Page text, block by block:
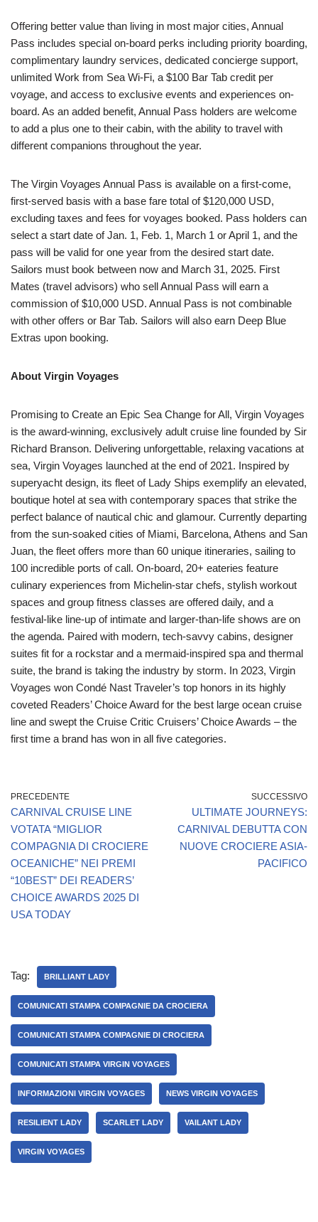
Offering better value than living in most major cities, Annual
Pass includes special on-board perks including priority boarding,
complimentary laundry services, dedicated concierge support,
unlimited Work from Sea Wi-Fi, a $100 Bar Tab credit per
voyage, and access to exclusive events and experiences on-
board. As an added benefit, Annual Pass holders are welcome
to add a plus one to their cabin, with the ability to travel with
different companions throughout the year.
The Virgin Voyages Annual Pass is available on a first-come,
first-served basis with a base fare total of $120,000 USD,
excluding taxes and fees for voyages booked. Pass holders can
select a start date of Jan. 1, Feb. 1, March 1 or April 1, and the
pass will be valid for one year from the desired start date.
Sailors must book between now and March 31, 2025. First
Mates (travel advisors) who sell Annual Pass will earn a
commission of $10,000 USD. Annual Pass is not combinable
with other offers or Bar Tab. Sailors will also earn Deep Blue
Extras upon booking.
About Virgin Voyages
Promising to Create an Epic Sea Change for All, Virgin Voyages
is the award-winning, exclusively adult cruise line founded by Sir
Richard Branson. Delivering unforgettable, relaxing vacations at
sea, Virgin Voyages launched at the end of 2021. Inspired by
superyacht design, its fleet of Lady Ships exemplify an elevated,
boutique hotel at sea with contemporary spaces that strike the
perfect balance of nautical chic and glamour. Currently departing
from the sun-soaked cities of Miami, Barcelona, Athens and San
Juan, the fleet offers more than 60 unique itineraries, sailing to
100 incredible ports of call. On-board, 20+ eateries feature
culinary experiences from Michelin-star chefs, stylish workout
spaces and group fitness classes are offered daily, and a
festival-like line-up of intimate and larger-than-life shows are on
the agenda. Paired with modern, tech-savvy cabins, designer
suites fit for a rockstar and a mermaid-inspired spa and thermal
suite, the brand is taking the industry by storm. In 2023, Virgin
Voyages won Condé Nast Traveler’s top honors in its highly
coveted Readers’ Choice Award for the best large ocean cruise
line and swept the Cruise Critic Cruisers’ Choice Awards – the
first time a brand has won in all five categories.
PRECEDENTE
CARNIVAL CRUISE LINE
VOTATA “MIGLIOR
COMPAGNIA DI CROCIERE
OCEANICHE” NEI PREMI
“10BEST” DEI READERS’
CHOICE AWARDS 2025 DI
USA TODAY
SUCCESSIVO
ULTIMATE JOURNEYS:
CARNIVAL DEBUTTA CON
NUOVE CROCIERE ASIA-
PACIFICO
Tag: BRILLIANT LADY
COMUNICATI STAMPA COMPAGNIE DA CROCIERA
COMUNICATI STAMPA COMPAGNIE DI CROCIERA
COMUNICATI STAMPA VIRGIN VOYAGES
INFORMAZIONI VIRGIN VOYAGES NEWS VIRGIN VOYAGES
RESILIENT LADY SCARLET LADY VAILANT LADY
VIRGIN VOYAGES